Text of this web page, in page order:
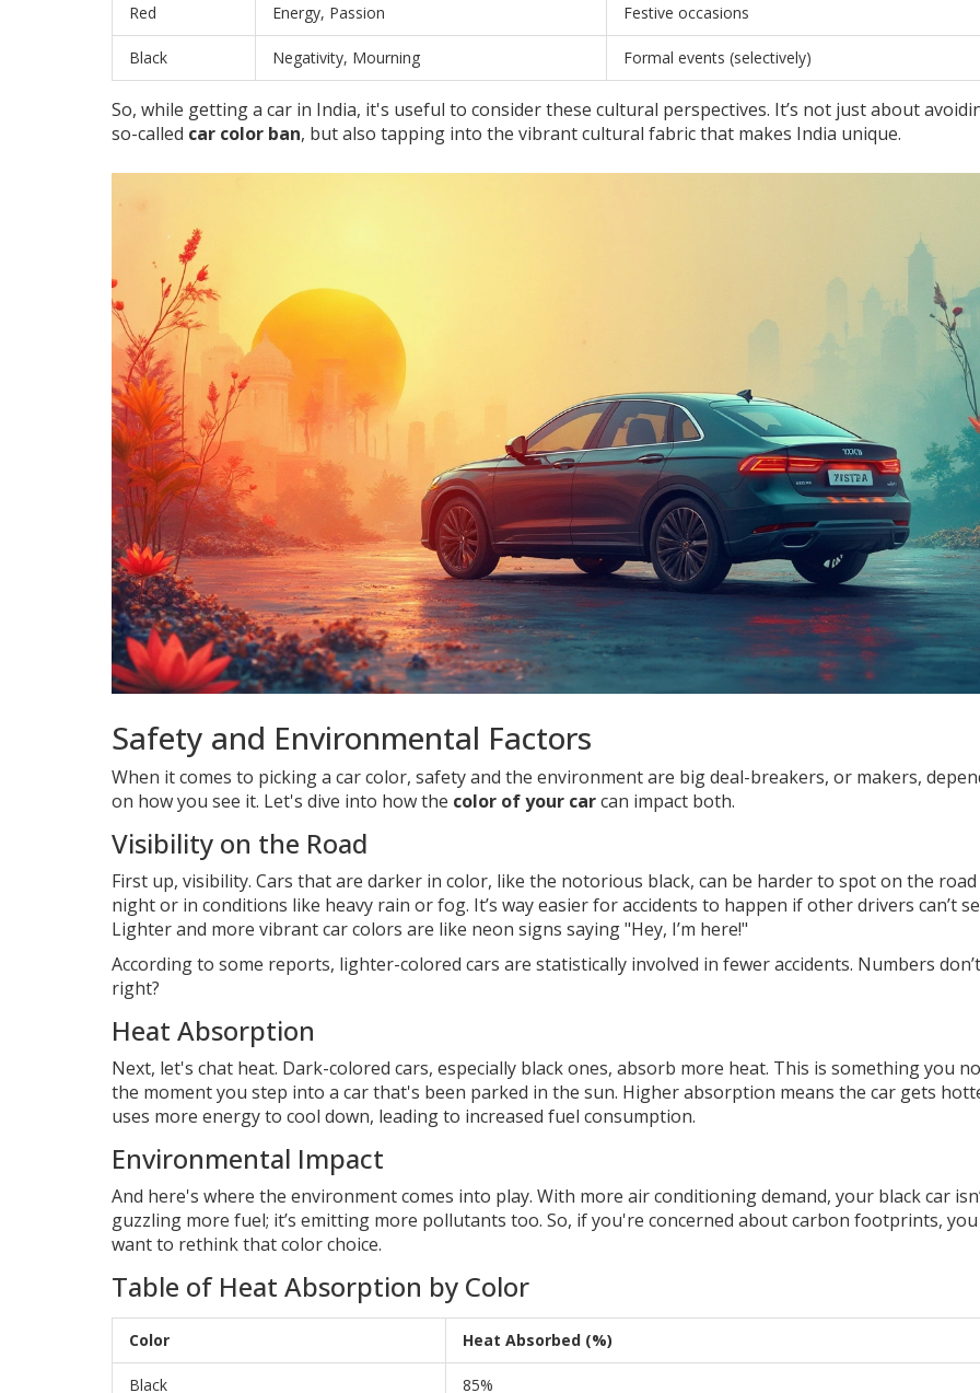
Red Energy, Passion Festive occasions
Black Negativity, Mourning Formal events (selectively)
So, while getting a car in India, it's useful to consider these cultural perspectives. It’s not just about
so-called car color ban, but also tapping into the vibrant cultural fabric that makes India unique.
Safety and Environmental Factors
When it comes to picking a car color, safety and the environment are big deal-breakers, or makers,
on how you see it. Let's dive into how the color of your carcan impact both.
Visibility on the Road
First up, visibility. Cars that are darker in color, like the notorious black, can be harder to spot on the
night or in conditions like heavy rain or fog. It’s way easier for accidents to happen if other drivers can’t
Lighter and more vibrant car colors are like neon signs saying "Hey, I’m here!"
According to some reports, lighter-colored cars are statistically involved in fewer accidents. Numbers
right?
Heat Absorption
Next, let's chat heat. Dark-colored cars, especially black ones, absorb more heat. This is something you
the moment you step into a car that's been parked in the sun. Higher absorption means the car gets
uses more energy to cool down, leading to increased fuel consumption.
Environmental Impact
And here's where the environment comes into play. With more air conditioning demand, your black car
guzzling more fuel; it’s emitting more pollutants too. So, if you're concerned about carbon footprints,
want to rethink that color choice.
Table of Heat Absorption by Color
Color Heat Absorbed (%)
Black 85%